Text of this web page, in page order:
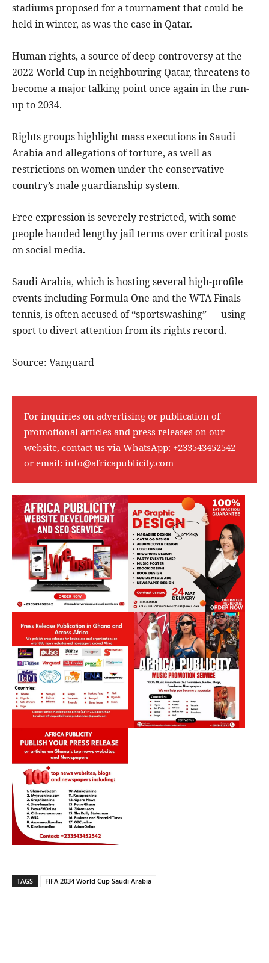
stadiums proposed for a tournament that could be
held in winter, as was the case in Qatar.
Human rights, a source of deep controversy at the
2022 World Cup in neighbouring Qatar, threatens to
become a major talking point once again in the run-
up to 2034.
Rights groups highlight mass executions in Saudi
Arabia and allegations of torture, as well as
restrictions on women under the conservative
country’s male guardianship system.
Free expression is severely restricted, with some
people handed lengthy jail terms over critical posts
on social media.
Saudi Arabia, which is hosting several high-profile
events including Formula One and the WTA Finals
tennis, is often accused of “sportswashing” — using
sport to divert attention from its rights record.
Source: Vanguard
For inquiries on advertising or publication of
promotional articles and press releases on our
website, contact us via WhatsApp: +233543452542
or email: info@africapublicity.com
TAGS FIFA 2034 World Cup Saudi Arabia